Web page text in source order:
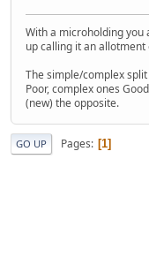
With a microholding you
up calling it an
The simple/complex
Poor, complex ones
(new) the opposite.
GO UP Pages 1